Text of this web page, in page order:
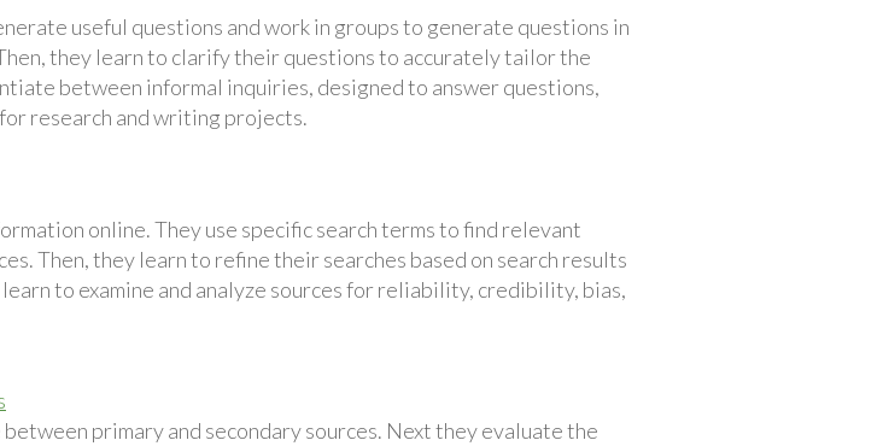
useful questions and work in groups to generate questions in
they learn to clarify their questions to accurately tailor the
between informal inquiries, designed to answer questions,
research and writing projects.
online. They use specific search terms to find relevant
Then, they learn to refine their searches based on search results
to examine and analyze sources for reliability, credibility, bias,
primary and secondary sources. Next they evaluate the